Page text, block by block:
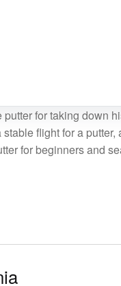
putter for taking down
flight for a
for beginners and